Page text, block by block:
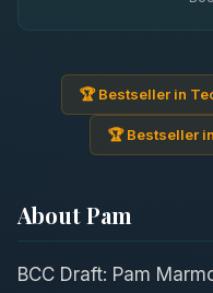
🏆 Bestseller in
🏆 Bestseller
About Pam
BCC Draft: Pam